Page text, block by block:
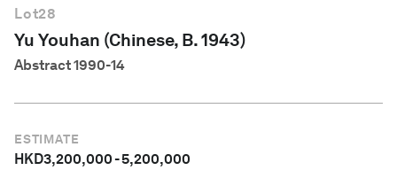
Lot28
Yu Youhan (Chinese, B. 1943)
Abstract 1990-14
ESTIMATE
HKD3,200,000-5,200,000